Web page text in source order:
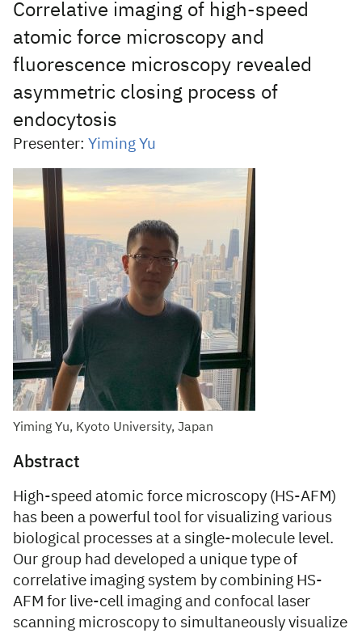
Correlative imaging of high-speed
atomic force microscopy and
fluorescence microscopy revealed
asymmetric closing process of
endocytosis
Presenter: Yiming Yu
Yiming Yu, Kyoto University, Japan
Abstract
High-speed atomic force microscopy (HS-AFM)
has been a powerful tool for visualizing various
biological processes at a single-molecule level.
Our group had developed a unique type of
correlative imaging system by combining HS-
AFM for live-cell imaging and confocal laser
scanning microscopy to simultaneously visualize